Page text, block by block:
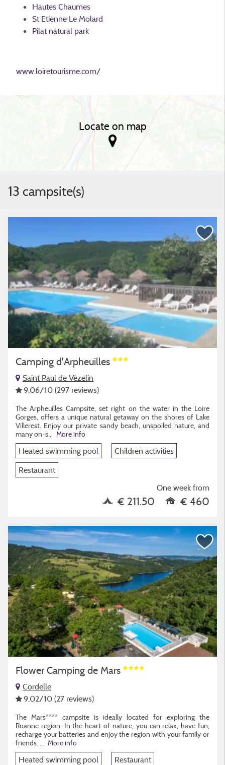
Hautes Chaumes
St Etienne Le Molard
Pilat natural park
www.loiretourisme.com/
13 campsite(s)
Camping d'Arpheuilles
Saint Paul de Vézelin
9,06/10 (297 reviews)
The Arpheuilles Campsite, set right on the water in the Loire
Gorges, offers a unique natural getaway on the shores of Lake
Villerest. Enjoy our private sandy beach, unspoiled nature, and
many on-s
More info
Heated swimming pool
Children activities
Restaurant
One week from
€ 211.50 € 460
Flower Camping de Mars
Cordelle
9,02/10 (27 reviews)
The Mars**** campsite is ideally located for exploring the
Roanne region. In the heart of nature, you can relax, have fun,
recharge your batteries and enjoy the region with your family or
friends.
More info
Heated swimming pool Restaurant
Locate on map